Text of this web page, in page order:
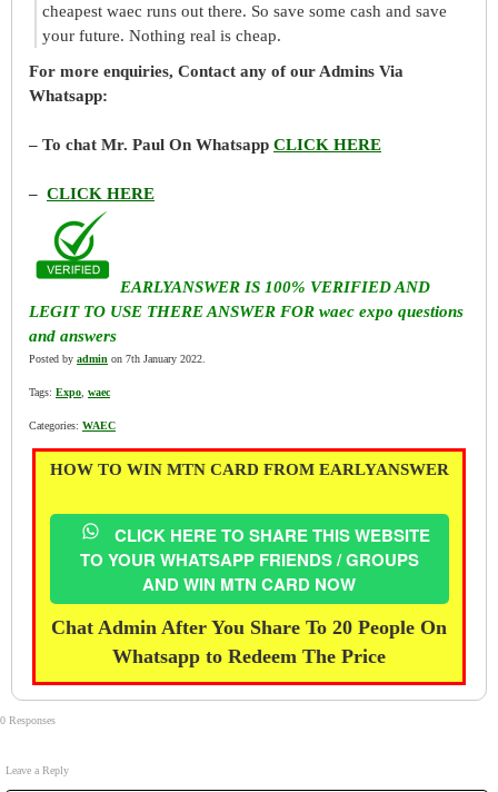
cheapest waec runs out there. So save some cash and save
your future. Nothing real is cheap.
For more enquiries, Contact any of our Admins Via
Whatsapp:
– To chat Mr. Paul On Whatsapp CLICK HERE
– CLICK HERE
EARLYANSWER IS 100% VERIFIED AND
LEGIT TO USE THERE ANSWER FOR waec expo questions
and answers
Posted by admin on 7th January 2022.
Tags: Expo waec
Categories: WAEC
HOW TO WIN MTN CARD FROM EARLYANSWER
CLICK HERE TO SHARE THIS WEBSITE
TO YOUR WHATSAPP FRIENDS / GROUPS
AND WIN MTN CARD NOW
Chat Admin After You Share To 20 People On
Whatsapp to Redeem The Price
0 Responses
Leave a Reply